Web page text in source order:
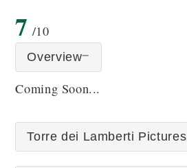
7 /10
Overview
Coming Soon...
Torre dei Lamberti Pictures